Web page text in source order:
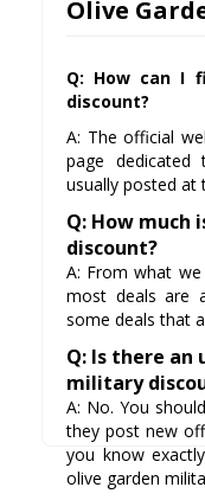
Olive
Q: How can I
discount?
A: The official
page
usually posted
Q: How
discount?
A: From what
most deals are
some deals that
Q: Is there
military
A: No. You
they post new
you know
olive garden